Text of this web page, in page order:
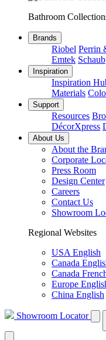
Bathroom
Brands
Riobel Perrin
Emtek Schaub
Inspiration
Inspiration
Materials
Support
Resources
DécorXpress
About Us
About the
Corporate
Press Room
Design Center
Careers
Contact Us
Showroom
Regional Websites
USA English
Canada
Canada
Europe
China English
Showroom Locator